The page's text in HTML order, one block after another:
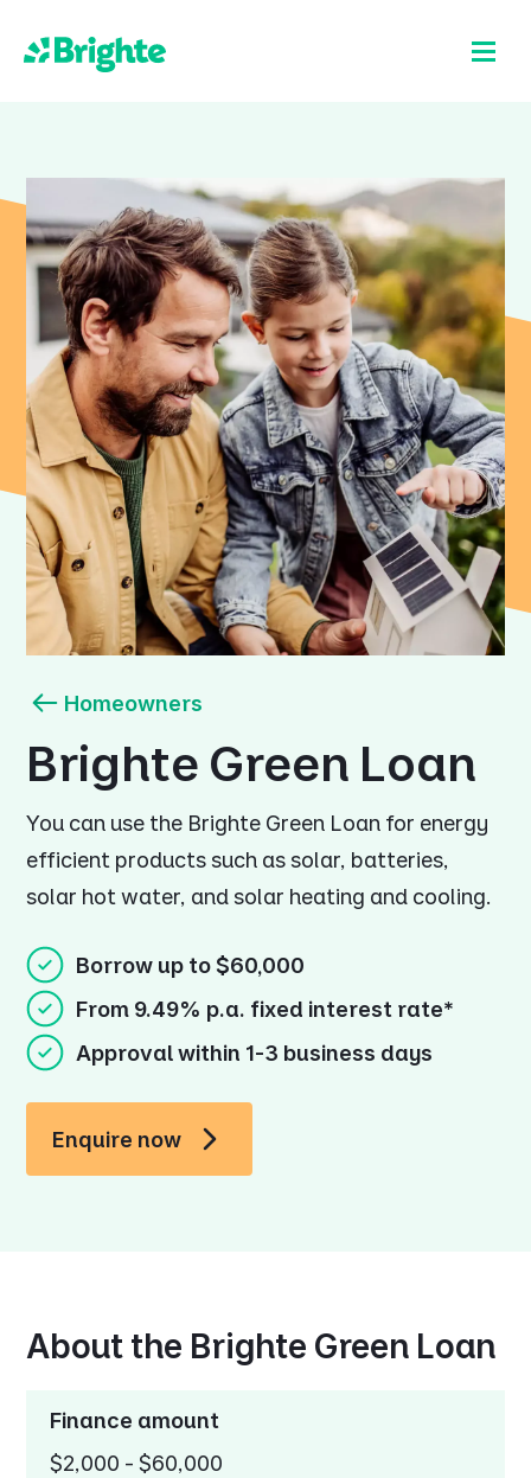
Homeowners
Brighte Green Loan
You can use the Brighte Green Loan for energy
efficient products such as solar, batteries,
solar hot water, and solar heating and cooling.
Borrow up to $60,000
From 9.49% p.a. fixed interest rate*
Approval within 1-3 business days
Enquire now
About the Brighte Green Loan
Finance amount
$2,000 - $60,000